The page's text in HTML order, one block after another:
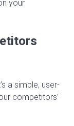
your
a simple, user-
competitors’